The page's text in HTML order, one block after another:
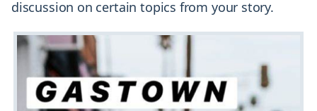
discussion on certain topics from your story.